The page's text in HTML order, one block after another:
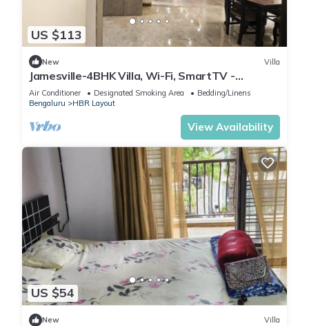
US $113
New Villa
Jamesville-4BHK Villa, Wi-Fi, SmartTV -
CityCentre
Air Conditioner Designated Smoking Area
Bedding/Linens
Bengaluru
HBR Layout
View Availability
US $54
New Villa